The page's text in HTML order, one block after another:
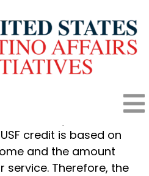
Programs
to participate in
credit is based on
and the amount
service. Therefore, the